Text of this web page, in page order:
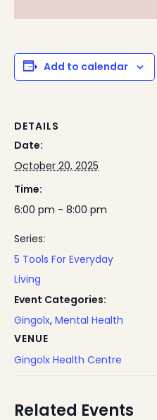
Add to calendar
DETAILS
Date:
October 20, 2025
Time:
6:00 pm - 8:00 pm
Series:
5 Tools For Everyday
Living
Event Categories:
Gingolx, Mental Health
VENUE
Gingolx Health Centre
Related Events